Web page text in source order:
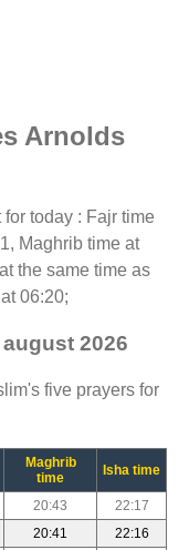
Arnolds
for today : Fajr time
Maghrib time at
the same time as
06:20;
2026
five prayers for
Maghrib
time
Isha time
20:43
22:17
20:41
22:16